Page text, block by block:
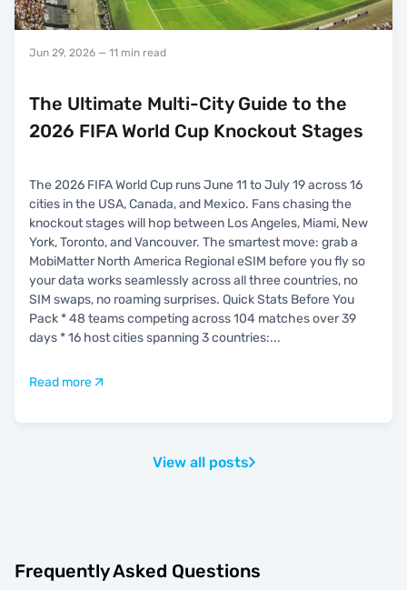
Jun 29, 2026 — 11 min read
The Ultimate Multi-City Guide to the
2026 FIFA World Cup Knockout Stages
The 2026 FIFA World Cup runs June 11 to July 19 across 16
cities in the USA, Canada, and Mexico. Fans chasing the
knockout stages will hop between Los Angeles, Miami, New
York, Toronto, and Vancouver. The smartest move: grab a
MobiMatter North America Regional eSIM before you fly so
your data works seamlessly across all three countries, no
SIM swaps, no roaming surprises. Quick Stats Before You
Pack * 48 teams competing across 104 matches over 39
days * 16 host cities spanning 3 countries:...
Read more
View all posts
Frequently Asked Questions